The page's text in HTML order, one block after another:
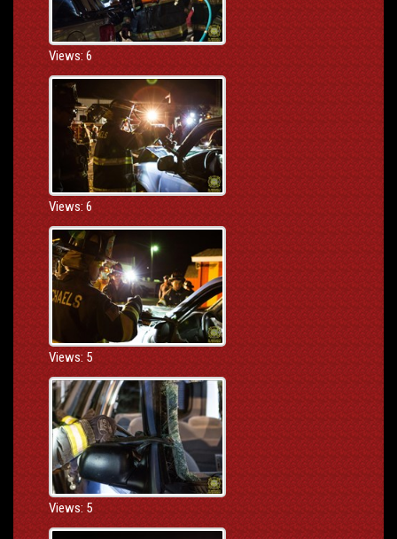
Views: 6
Views: 6
Views: 5
Views: 5